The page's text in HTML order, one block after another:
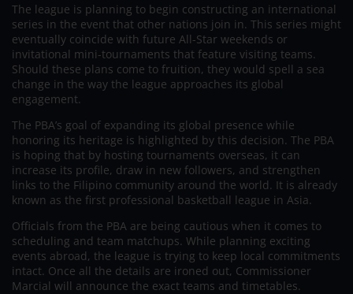
The league is planning to begin constructing an international
series in the event that other nations join in. This series might
eventually coincide with future All-Star weekends or
invitational mini-tournaments that feature visiting teams.
Should these plans come to fruition, they would spell a sea
change in the way the league approaches its global
engagement.
The PBA’s goal of expanding its global presence while
honoring its heritage is highlighted by this decision. The PBA
is hoping that by hosting tournaments overseas, it can
increase its profile, draw in new followers, and strengthen
links to the Filipino community around the world. It is already
known as the first professional basketball league in Asia.
Officials from the PBA are being cautious when it comes to
scheduling and team matchups. While planning exciting
events abroad, the league is trying to keep local commitments
intact. Once all the details are ironed out, Commissioner
Marcial will announce the exact teams and timetables.